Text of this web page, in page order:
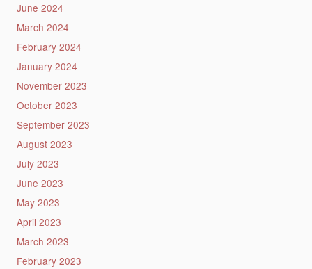
June 2024
March 2024
February 2024
January 2024
November 2023
October 2023
September 2023
August 2023
July 2023
June 2023
May 2023
April 2023
March 2023
February 2023